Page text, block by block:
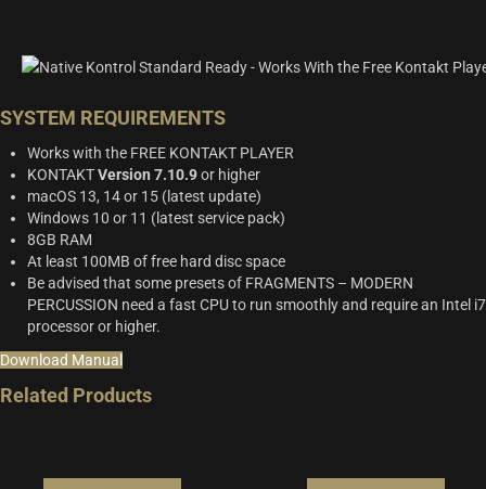
SYSTEM REQUIREMENTS
Works with the FREE KONTAKT PLAYER
KONTAKTVersion 7.10.9or higher
macOS 13, 14 or 15 (latest update)
Windows 10 or 11 (latest service pack)
8GB RAM
At least 100MB of free hard disc space
Be advised that some presets of FRAGMENTS – MODERN
PERCUSSION need a fast CPU to run smoothly and require an Intel i7
processor or higher.
Download Manual
Related Products